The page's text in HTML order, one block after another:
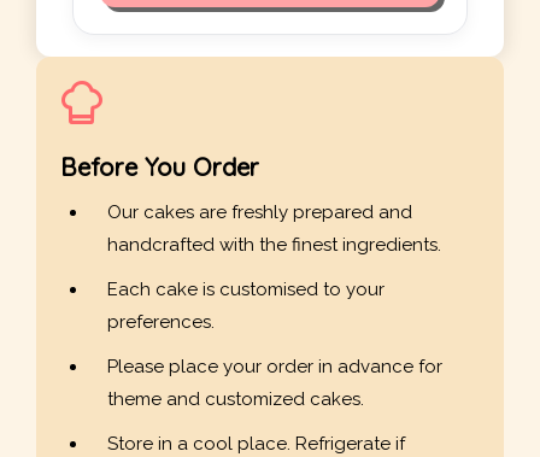
Before You Order
Our cakes are freshly prepared and
handcrafted with the finest ingredients.
Each cake is customised to your
preferences.
Please place your order in advance for
theme and customized cakes.
Store in a cool place. Refrigerate if